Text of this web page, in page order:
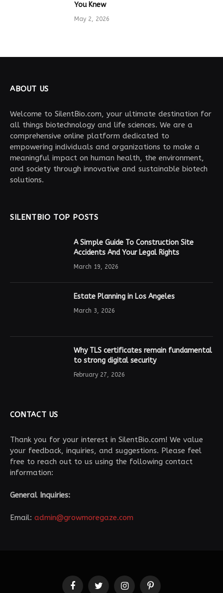
You Knew
May 2, 2026
ABOUT US
Welcome to SilentBio.com, your ultimate destination for
all things biotechnology and life sciences. We are a
comprehensive online platform dedicated to
empowering individuals and organizations to make a
meaningful impact on human health, the environment,
and society through innovative and sustainable biotech
solutions.
SILENTBIO TOP POSTS
A Simple Guide To Construction Site
Accidents And Your Legal Rights
March 19, 2026
Estate Planning in Los Angeles
March 3, 2026
Why TLS certificates remain fundamental
to strong digital security
February 27, 2026
CONTACT US
Thank you for your interest in SilentBio.com! We value
your feedback, inquiries, and suggestions. Please feel
free to reach out to us using the following contact
information:
General Inquiries:
Email: admin@growmoregaze.com
FacebookTwitter InstagramPinterest